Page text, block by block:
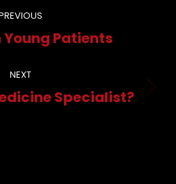
Previous
Young Patients
NEXT
Next
Specialist?